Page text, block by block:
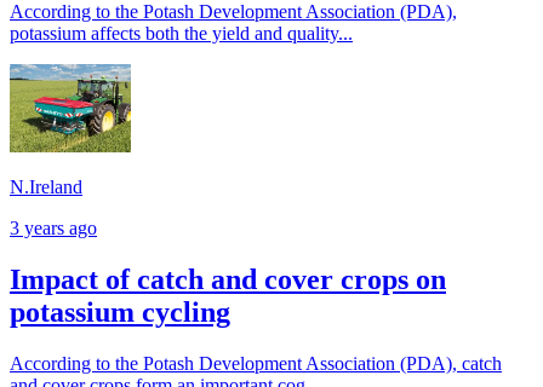
According to the Potash Development Association (PDA),
potassium affects both the yield and quality...
N.Ireland
3 years ago
Impact of catch and cover crops on
potassium cycling
According to the Potash Development Association (PDA), catch